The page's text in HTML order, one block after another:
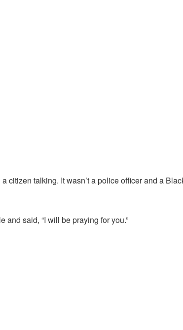
citizen talking. It wasn’t a police officer and a
and said, “I will be praying for you.”